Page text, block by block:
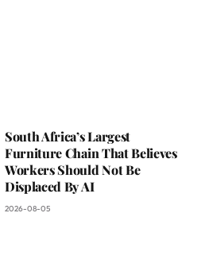
South Africa’s Largest
Furniture Chain That Believes
Workers Should Not Be
Displaced By AI
2026-08-05